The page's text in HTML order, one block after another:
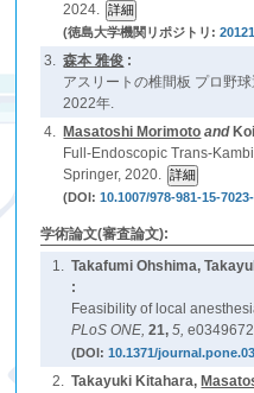
2024.
(徳島大学機関リポジトリ:
3. 森本 雅俊 :
アスリートの椎間板 プロ野
2022年.
4. Masatoshi Morimoto and
Full-Endoscopic Trans-
Springer, 2020.
(DOI:10.1007/978-981-15-
学術論文(審査論文):
1. Takafumi Ohshima,
:
Feasibility of local
PLoS ONE,21,5,
(DOI:10.1371/
2. Takayuki Kitahara,